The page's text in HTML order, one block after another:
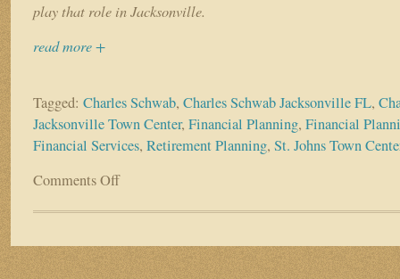
play that role in Jacksonville.
read more +
Tagged: Charles Schwab, Charles Schwab Jacksonville FL,
Jacksonville Town Center, Financial Planning, Financial
Financial Services, Retirement Planning, St. Johns Town
Comments Offon
Spotlight:
Schwab,
Jacksonville